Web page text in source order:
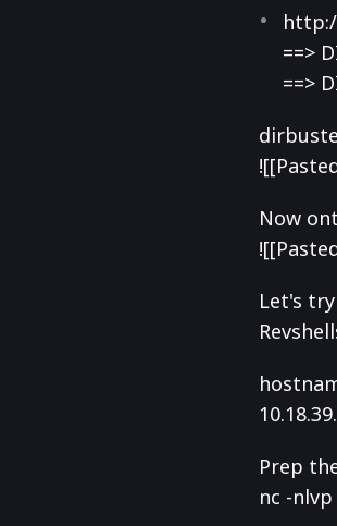
==>
==>
Now
Let's
Prep
nc -nlvp